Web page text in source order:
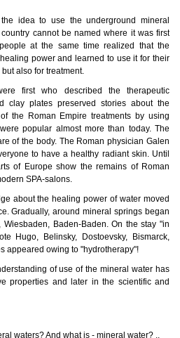
idea to use the underground mineral
cannot be named where it was first
at the same time realized that the
power and learned to use it for their
also for treatment.
first who described the therapeutic
clay plates preserved stories about the
the Roman Empire treatments by using
popular almost more than today. The
of the body. The Roman physician Galen
to have a healthy radiant skin. Until
of Europe show the remains of Roman
SPA-salons.
about the healing power of water moved
Gradually, around mineral springs began
Baden-Baden. On the stay "in
Hugo, Belinsky, Dostoevsky, Bismarck,
appeared owing to "hydrotherapy"!
of use of the mineral water has
properties and later in the scientific and
waters? And what is - mineral water? ..